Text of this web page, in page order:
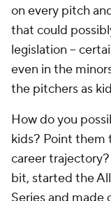
on every pitch
that could
legislation --
even in the
the pitchers as
How do you
kids? Point them
career
bit, started the